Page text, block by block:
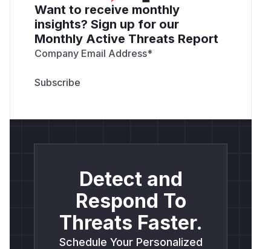
Want to receive monthly
insights? Sign up for our
Monthly Active Threats Report
Company Email Address*
Detect and
Respond To
Threats Faster.
Schedule Your Personalized